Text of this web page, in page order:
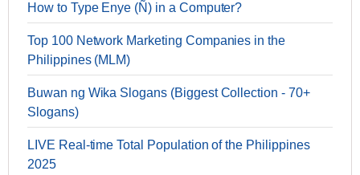
How to Type Enye (Ñ) in a Computer?
Top 100 Network Marketing Companies in the
Philippines (MLM)
Buwan ng Wika Slogans (Biggest Collection - 70+
Slogans)
LIVE Real-time Total Population of the Philippines
2025